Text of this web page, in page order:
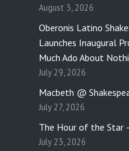
August 3, 2026
Oberonis Latino
Launches Inaugural
Much Ado About
July 29, 2026
Macbeth @
July 27, 2026
The Hour of the Star
July 23, 2026